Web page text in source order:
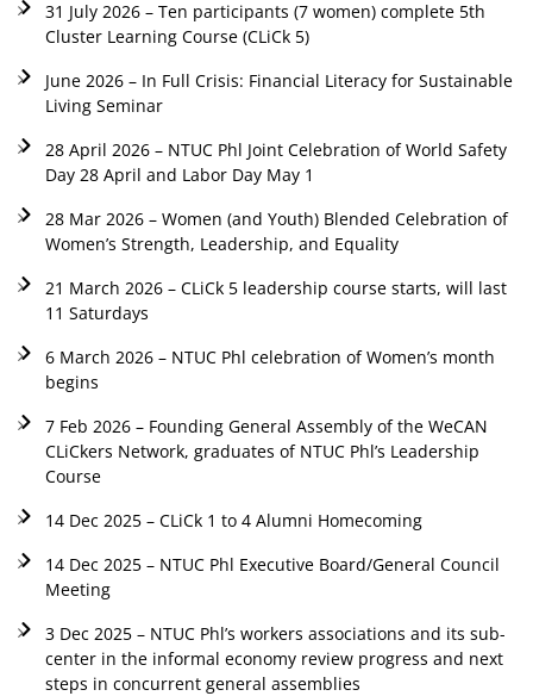
31 July 2026 – Ten participants (7 women) complete 5th
Cluster Learning Course (CLiCk 5)
June 2026 – In Full Crisis: Financial Literacy for Sustainable
Living Seminar
28 April 2026 – NTUC Phl Joint Celebration of World Safety
Day 28 April and Labor Day May 1
28 Mar 2026 – Women (and Youth) Blended Celebration of
Women’s Strength, Leadership, and Equality
21 March 2026 – CLiCk 5 leadership course starts, will last
11 Saturdays
6 March 2026 – NTUC Phl celebration of Women’s month
begins
7 Feb 2026 – Founding General Assembly of the WeCAN
CLiCkers Network, graduates of NTUC Phl’s Leadership
Course
14 Dec 2025 – CLiCk 1 to 4 Alumni Homecoming
14 Dec 2025 – NTUC Phl Executive Board/General Council
Meeting
3 Dec 2025 – NTUC Phl’s workers associations and its sub-
center in the informal economy review progress and next
steps in concurrent general assemblies